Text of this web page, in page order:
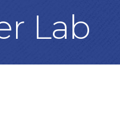
Lab